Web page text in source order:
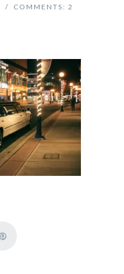
/ COMMENTS: 2